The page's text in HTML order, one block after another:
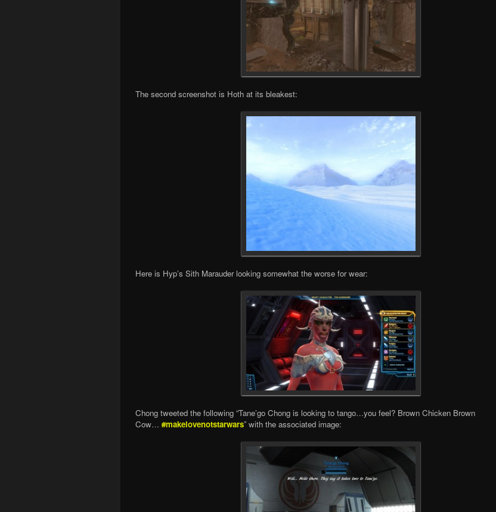
The second screenshot is Hoth at its bleakest:
Here is Hyp’s Sith Marauder looking somewhat the worse for wear:
Chong tweeted the following “Tane’go Chong is looking to tango…you feel? Brown Chicken Brown
Cow… #makelovenotstarwars” with the associated image: